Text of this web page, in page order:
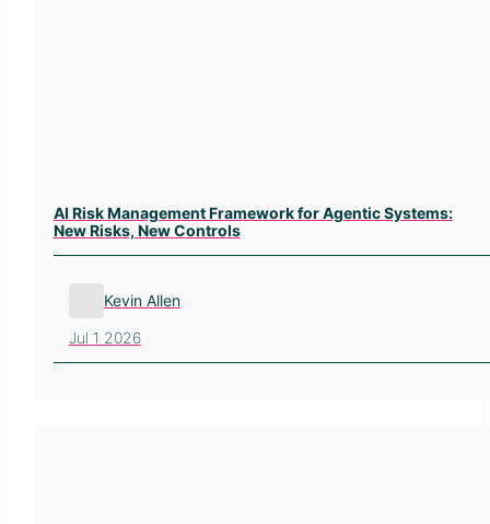
AI Risk Management Framework for Agentic Systems:
New Risks, New Controls
Kevin Allen
Jul 1 2026